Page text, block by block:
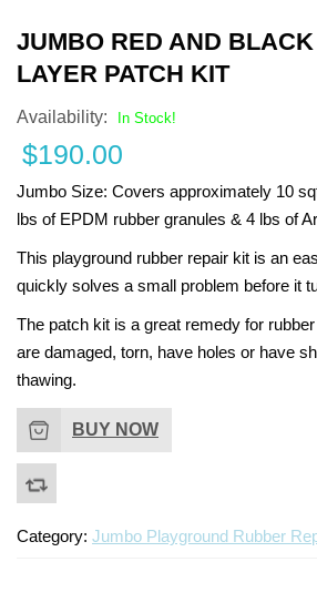
Turf Padding 1″
JUMBO RED AND
LAYER PATCH KIT
Availability: In Stock!
$190.00
Jumbo Size: Covers approximately 10
lbs of EPDM rubber granules & 4 lbs of
This playground rubber repair kit is an
quickly solves a small problem before it
The patch kit is a great remedy for
are damaged, torn, have holes or have
thawing.
BUY NOW
Category: Jumbo Playground Rubber